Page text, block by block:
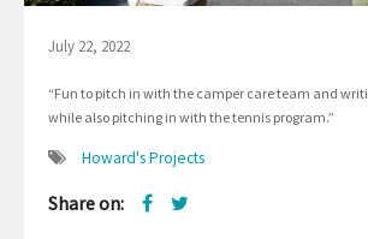
July 22, 2022
“Fun to pitch in with the camper care team and
while also pitching in with the tennis program.”
Howard's Projects
Share on: